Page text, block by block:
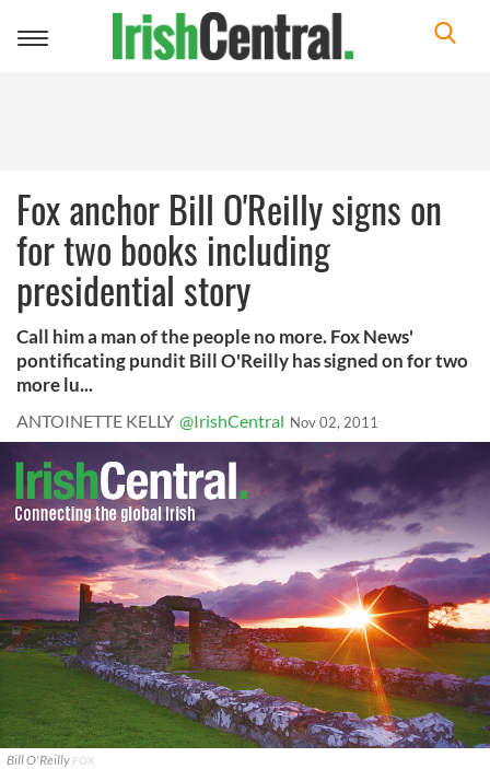
Toggle
Fox anchor Bill O'Reilly signs on
for two books including
presidential story
Call him a man of the people no more. Fox News'
pontificating pundit Bill O'Reilly has signed on for two
more lu...
ANTOINETTE KELLY @IrishCentral Nov 02, 2011
Bill O'Reilly FOX